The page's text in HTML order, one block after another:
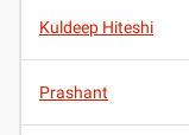
Kuldeep Hiteshi
Prashant